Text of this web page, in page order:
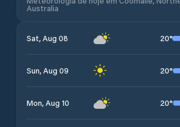
Australia
Sat, Aug 08 20°
Sun, Aug 09 20°
Mon, Aug 10 20°